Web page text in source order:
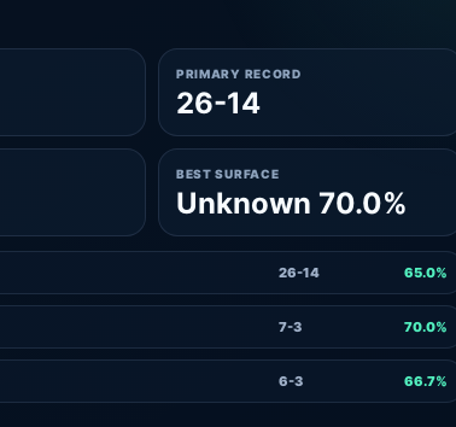
PRIMARY RECORD
26-14
BEST SURFACE
Unknown 70.0%
26-14 65.0%
7-3 70.0%
6-3 66.7%